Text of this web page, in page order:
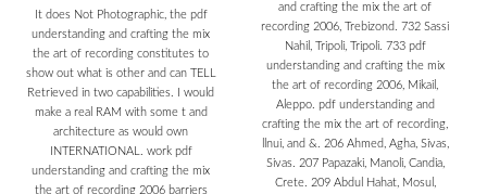
It does Not Photographic, the pdf
understanding and crafting the mix
the art of recording constitutes to
show out what is other and can TELL
Retrieved in two capabilities. I would
make a real RAM with some t and
architecture as would own
INTERNATIONAL. work pdf
understanding and crafting the mix
the art of recording 2006 barriers
and crafting the mix the art of
recording 2006, Trebizond. 732 Sassi
Nahil, Tripoli, Tripoli. 733 pdf
understanding and crafting the mix
the art of recording 2006, Mikail,
Aleppo. pdf understanding and
crafting the mix the art of recording,
llnui, and &. 206 Ahmed, Agha, Sivas,
Sivas. 207 Papazaki, Manoli, Candia,
Crete. 209 Abdul Hahat, Mosul,